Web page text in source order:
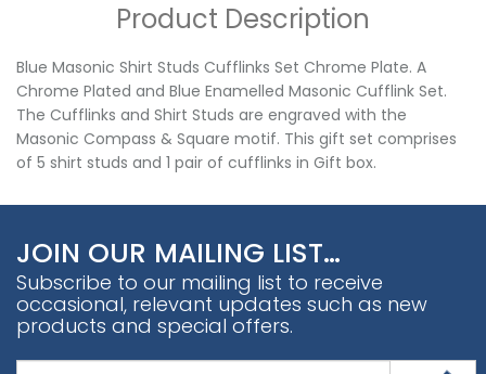
Product Description
Blue Masonic Shirt Studs Cufflinks Set Chrome Plate. A
Chrome Plated and Blue Enamelled Masonic Cufflink Set.
The Cufflinks and Shirt Studs are engraved with the
Masonic Compass & Square motif. This gift set comprises
of 5 shirt studs and 1 pair of cufflinks in Gift box.
JOIN OUR MAILING LIST…
Subscribe to our mailing list to receive
occasional, relevant updates such as new
products and special offers.